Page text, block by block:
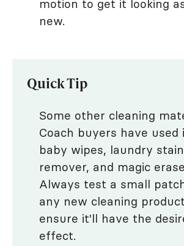
motion to get it looking
new.
Quick Tip
Some other cleaning
Coach buyers have used
baby wipes, laundry stain
remover, and magic
Always test a small
any new cleaning
ensure it'll have the
effect.